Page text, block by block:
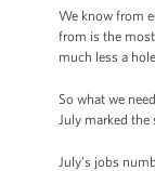
We know from
from is the
much less a
So what we
July marked
July’s jobs